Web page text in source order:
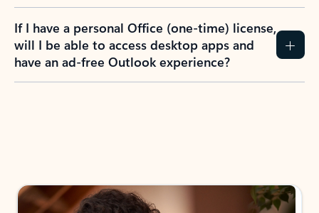
If I have a personal Office (one-time) license,
will I be able to access desktop apps and
have an ad-free Outlook experience?